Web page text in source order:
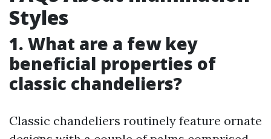
Styles
1. What are a few key
beneficial properties of
classic chandeliers?
Classic chandeliers routinely feature ornate